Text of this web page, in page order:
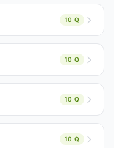
10 Q
10 Q
10 Q
10 Q